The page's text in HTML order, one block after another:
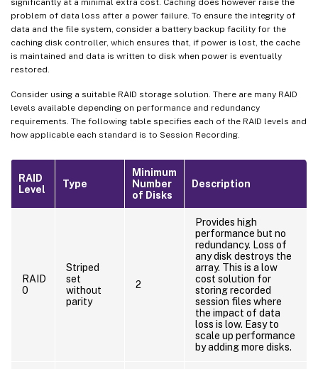
problem of data loss after a power failure. To ensure the integrity of
data and the file system, consider a battery backup facility for the
caching disk controller, which ensures that, if power is lost, the cache
is maintained and data is written to disk when power is eventually
restored.
Consider using a suitable RAID storage solution. There are many RAID
levels available depending on performance and redundancy
requirements. The following table specifies each of the RAID levels and
how applicable each standard is to Session Recording.
RAID
Level
Type
Minimum
Number
of Disks
Description
RAID
0
Striped
set
without
parity
2
Provides high
performance but no
redundancy. Loss of
any disk destroys the
array. This is a low
cost solution for
storing recorded
session files where
the impact of data
loss is low. Easy to
scale up performance
by adding more disks.